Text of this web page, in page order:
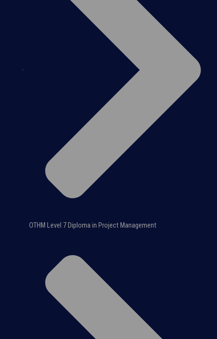
OTHM Level 7 Diploma in Project Management